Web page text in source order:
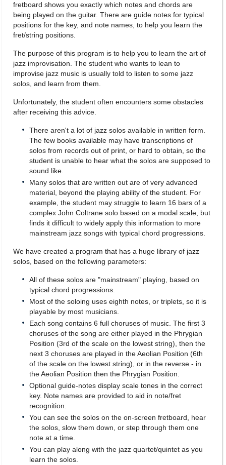
fretboard shows you exactly which notes and chords are
being played on the guitar. There are guide notes for typical
positions for the key, and note names, to help you learn the
fret/string positions.
The purpose of this program is to help you to learn the art of
jazz improvisation. The student who wants to lean to
improvise jazz music is usually told to listen to some jazz
solos, and learn from them.
Unfortunately, the student often encounters some obstacles
after receiving this advice.
There aren't a lot of jazz solos available in written form.
The few books available may have transcriptions of
solos from records out of print, or hard to obtain, so the
student is unable to hear what the solos are supposed to
sound like.
Many solos that are written out are of very advanced
material, beyond the playing ability of the student. For
example, the student may struggle to learn 16 bars of a
complex John Coltrane solo based on a modal scale, but
finds it difficult to widely apply this information to more
mainstream jazz songs with typical chord progressions.
We have created a program that has a huge library of jazz
solos, based on the following parameters:
All of these solos are "mainstream" playing, based on
typical chord progressions.
Most of the soloing uses eighth notes, or triplets, so it is
playable by most musicians.
Each song contains 6 full choruses of music. The first 3
choruses of the song are either played in the Phrygian
Position (3rd of the scale on the lowest string), then the
next 3 choruses are played in the Aeolian Position (6th
of the scale on the lowest string), or in the reverse - in
the Aeolian Position then the Phrygian Position.
Optional guide-notes display scale tones in the correct
key. Note names are provided to aid in note/fret
recognition.
You can see the solos on the on-screen fretboard, hear
the solos, slow them down, or step through them one
note at a time.
You can play along with the jazz quartet/quintet as you
learn the solos.